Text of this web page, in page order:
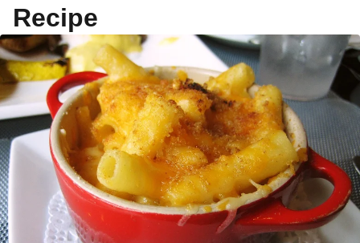
Recipe